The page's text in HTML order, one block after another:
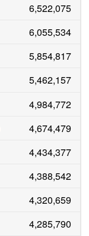
6,522,075
6,055,534
5,854,817
5,462,157
4,984,772
4,674,479
4,434,377
4,388,542
4,320,659
4,285,790